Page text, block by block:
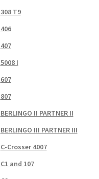
308 T9
406
407
5008 I
607
807
BERLINGO II PARTNER II
BERLINGO III PARTNER III
C-Crosser 4007
C1 and 107